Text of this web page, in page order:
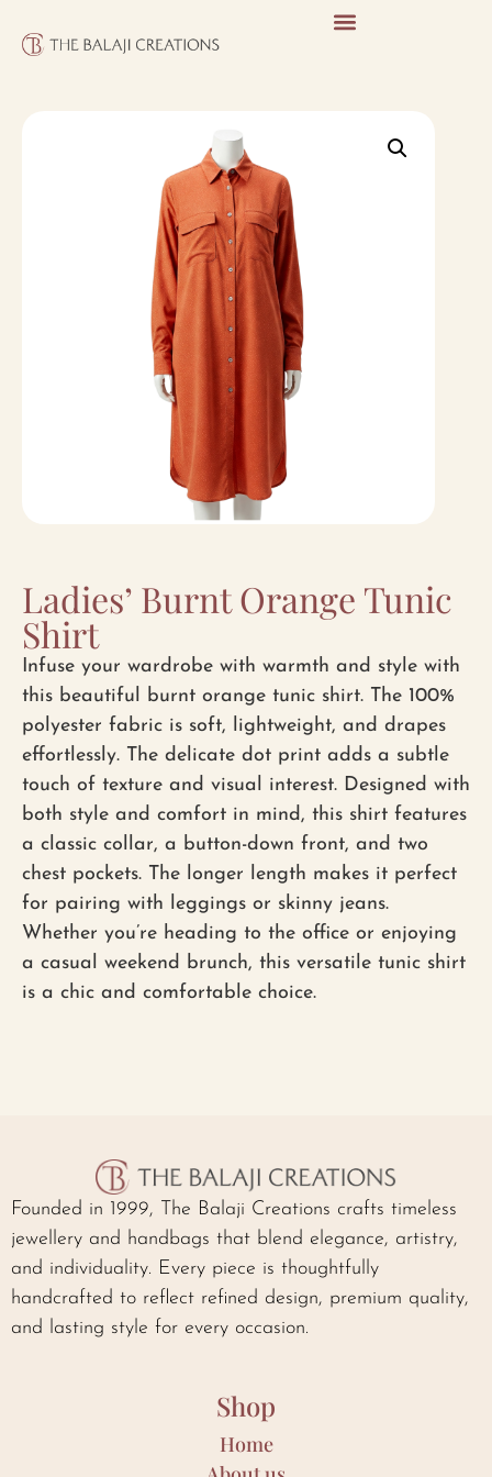
Ladies’ Burnt Orange Tunic
Shirt
Infuse your wardrobe with warmth and style with
this beautiful burnt orange tunic shirt. The 100%
polyester fabric is soft, lightweight, and drapes
effortlessly. The delicate dot print adds a subtle
touch of texture and visual interest. Designed with
both style and comfort in mind, this shirt features
a classic collar, a button-down front, and two
chest pockets. The longer length makes it perfect
for pairing with leggings or skinny jeans.
Whether you’re heading to the office or enjoying
a casual weekend brunch, this versatile tunic shirt
is a chic and comfortable choice.
Founded in 1999, The Balaji Creations crafts timeless
jewellery and handbags that blend elegance, artistry,
and individuality. Every piece is thoughtfully
handcrafted to reflect refined design, premium quality,
and lasting style for every occasion.
Shop
Home